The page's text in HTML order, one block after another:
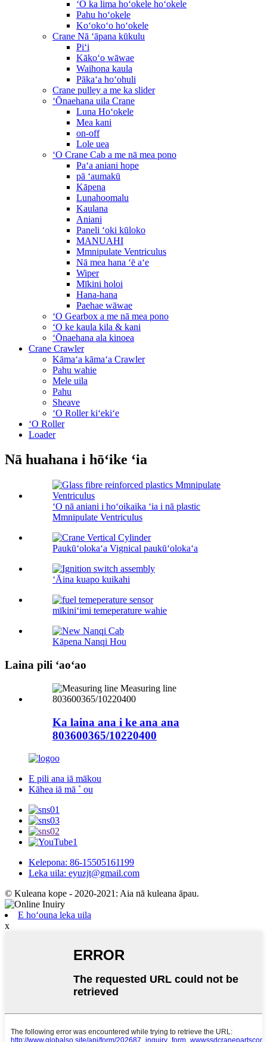
ʻO ka lima hoʻokele hoʻokele
Pahu hoʻokele
Koʻokoʻo hoʻokele
Crane Nā ʻāpana kūkulu
Piʻi
Kākoʻo wāwae
Waihona kaula
Pākaʻa hoʻohuli
Crane pulley a me ka slider
ʻŌnaehana uila Crane
Luna Hoʻokele
Mea kani
on-off
Lole uea
ʻO Crane Cab a me nā mea pono
Paʻa aniani hope
pā ʻaumakū
Kāpena
Lunahoomalu
Kaulana
Aniani
Paneli ʻoki kūloko
MANUAHI
Mmnipulate Ventriculus
Nā mea hana ʻē aʻe
Wiper
Mīkini holoi
Hana-hana
Paehae wāwae
ʻO Gearbox a me nā mea pono
ʻO ke kaula kila & kani
ʻŌnaehana ala kinoea
Crane Crawler
Kāmaʻa kāmaʻa Crawler
Pahu wahie
Mele uila
Pahu
Sheave
ʻO Roller kiʻekiʻe
ʻO Roller
Loader
Nā huahana i hōʻike ʻia
ʻO nā aniani i hoʻoikaika ʻia i nā plastic
Mmnipulate Ventriculus
Paukūʻolokaʻa Vignical paukūʻolokaʻa
ʻĀina kuapo kuikahi
mīkiniʻimi temeperature wahie
Kāpena Nanqi Hou
Laina pili ʻaoʻao
Ka laina ana i ke ana ana
803600365/10220400
E pili ana iā mākou
Kāhea iā mā ˚ ou
Kelepona: 86-15505161199
Leka uila: eyuzjt@gmail.com
© Kuleana kope - 2020-2021: Aia nā kuleana āpau.
E hoʻouna leka uila
x